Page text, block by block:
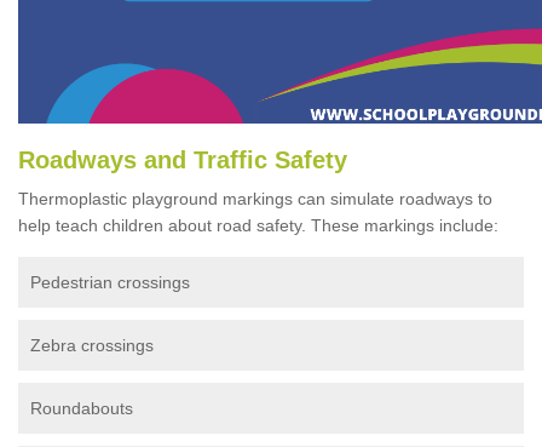
Roadways and Traffic Safety
Thermoplastic playground markings can simulate roadways to
help teach children about road safety. These markings include:
Pedestrian crossings
Zebra crossings
Roundabouts